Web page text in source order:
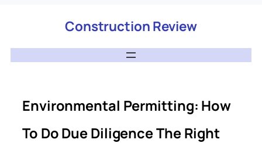
Construction Review
Environmental Permitting: How
To Do Due Diligence The Right